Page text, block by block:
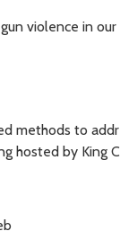
violence in
methods to
hosted by King